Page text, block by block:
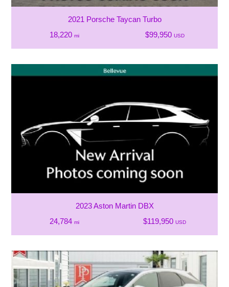
2021 Porsche Taycan Turbo
18,220 mi $99,950 USD
2023 Aston Martin DBX
24,784 mi $119,950USD